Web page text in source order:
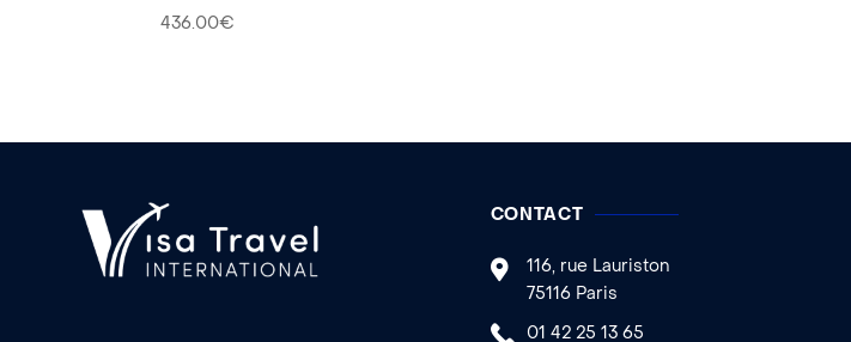
436.00€
CONTACT
116, rue Lauriston
75116 Paris
01 42 25 13 65